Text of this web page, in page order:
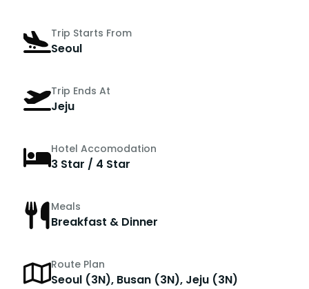
Trip Starts From
Seoul
Trip Ends At
Jeju
Hotel Accomodation
3 Star / 4 Star
Meals
Breakfast & Dinner
Route Plan
Seoul (3N), Busan (3N), Jeju (3N)